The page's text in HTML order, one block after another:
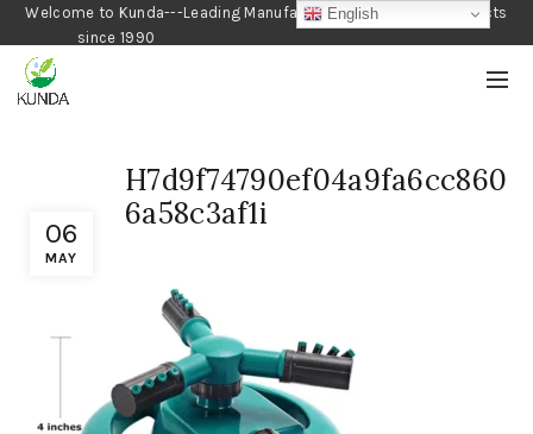
Welcome to Kunda---Leading Manufacturer of Gardening Products
since 1990
06
MAY
H7d9f74790ef04a9fa6cc860
6a58c3af1i
English